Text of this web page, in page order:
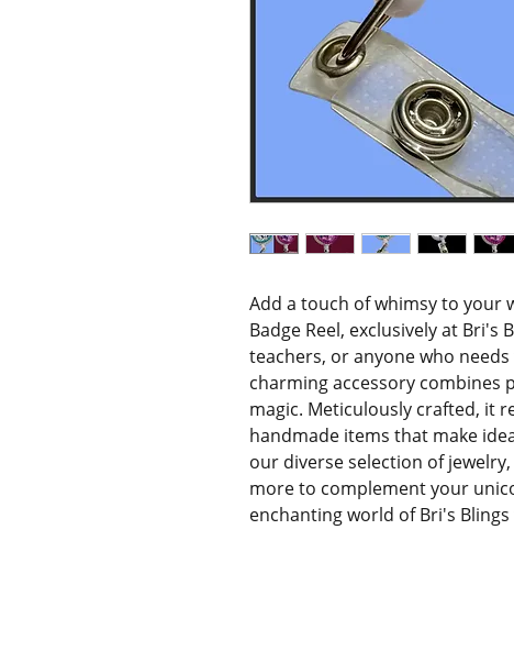
Add a touch of whimsy to your
Badge Reel, exclusively at Bri's
teachers, or anyone who
charming accessory combines
magic. Meticulously crafted, it
handmade items that make
our diverse selection of
more to complement your
enchanting world of Bri's Blings